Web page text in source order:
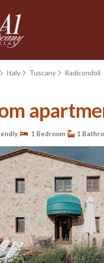
Italy Tuscany Radicondoli
1 Bedroom 1